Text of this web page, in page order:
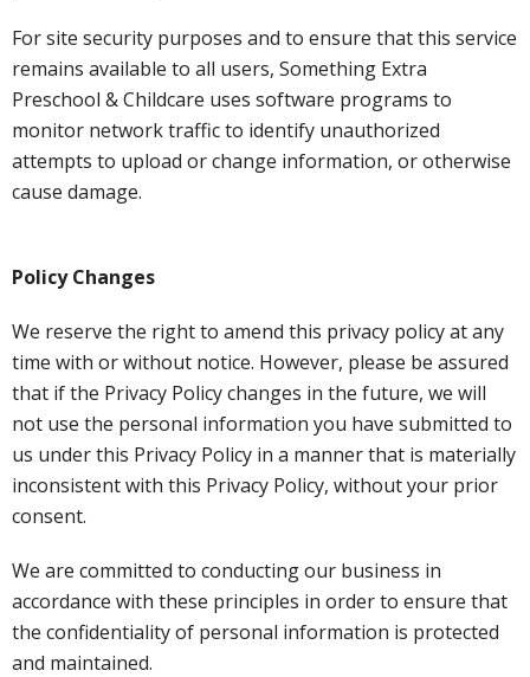
For site security purposes and to ensure that this service
remains available to all users, Something Extra
Preschool & Childcare uses software programs to
monitor network traffic to identify unauthorized
attempts to upload or change information, or otherwise
cause damage.
Policy Changes
We reserve the right to amend this privacy policy at any
time with or without notice. However, please be assured
that if the Privacy Policy changes in the future, we will
not use the personal information you have submitted to
us under this Privacy Policy in a manner that is materially
inconsistent with this Privacy Policy, without your prior
consent.
We are committed to conducting our business in
accordance with these principles in order to ensure that
the confidentiality of personal information is protected
and maintained.